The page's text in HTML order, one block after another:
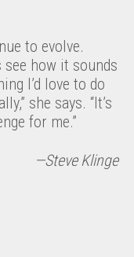
to evolve.
see how it sounds
I’d love to do
she says. “It’s
for me.”
—Steve Klinge